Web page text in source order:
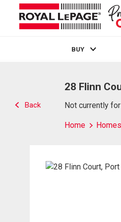
BUY
Back
28 Flinn
Not currently
Home Homes